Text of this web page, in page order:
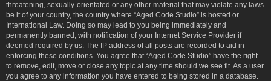
threatening, sexually-orientated or any other material that may violate any laws
be it of your country, the country where “Aged Code Studio” is hosted or
International Law. Doing so may lead to you being immediately and
permanently banned, with notification of your Internet Service Provider if
deemed required by us. The IP address of all posts are recorded to aid in
enforcing these conditions. You agree that “Aged Code Studio” have the right
to remove, edit, move or close any topic at any time should we see fit. As a user
you agree to any information you have entered to being stored in a database.